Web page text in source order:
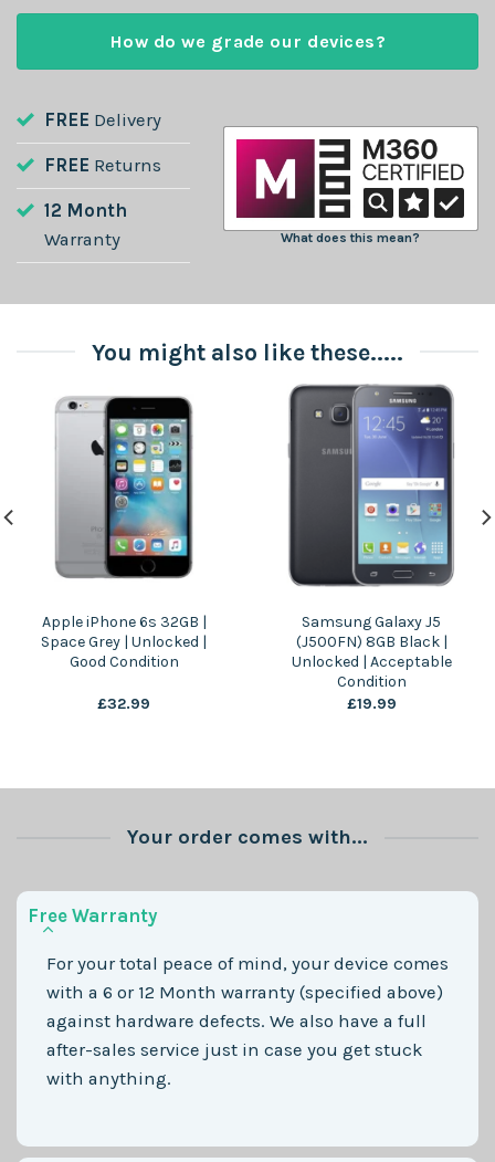
FREE Delivery
FREE Returns
12 Month
Warranty
What does this mean?
How do we grade our devices?
You might also like these.....
Apple iPhone 6s 32GB |
Space Grey | Unlocked |
Good Condition
£32.99
Samsung Galaxy J5
(J500FN) 8GB Black |
Unlocked | Acceptable
Condition
£19.99
Your order comes with...
Free Warranty
For your total peace of mind, your device comes
with a 6 or 12 Month warranty (specified above)
against hardware defects. We also have a full
after-sales service just in case you get stuck
with anything.